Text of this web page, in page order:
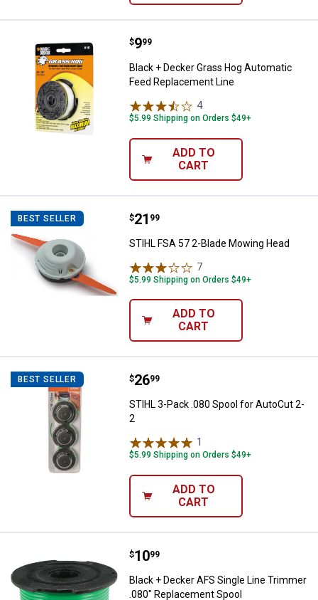
Black + Decker Grass Hog
Price:
$9
. 99
Black + Decker Grass Hog Automatic
Feed Replacement Line
4Reviews
$5.99 Shipping on Orders $49+
ADD TO
CART
BEST SELLER STIHL FSA 57 2-Blade Mowing
Price:
$21
. 99
STIHL FSA 57 2-Blade Mowing Head
7
$5.99 Shipping on Orders $49+
ADD TO
CART
BEST SELLER STIHL 3-Pack .080 Spool for
Price:
$26
. 99
STIHL 3-Pack .080 Spool for AutoCut 2-
2
1
$5.99 Shipping on Orders $49+
ADD TO
CART
Black + Decker AFS Single Line
Price:
$10
. 99
Black + Decker AFS Single Line Trimmer
.080" Replacement Spool